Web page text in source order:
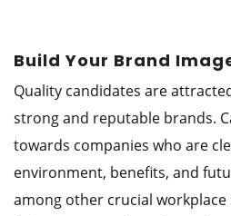
Build Your Brand
Quality candidates are
strong and reputable brands.
towards companies who are
environment, benefits, and
among other crucial